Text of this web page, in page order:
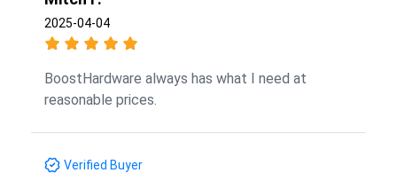
2025-04-04
BoostHardware always has what I need at
reasonable prices.
Verified Buyer